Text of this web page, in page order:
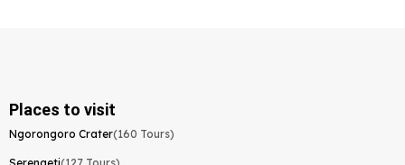
Places to visit
Ngorongoro Crater(160 Tours)